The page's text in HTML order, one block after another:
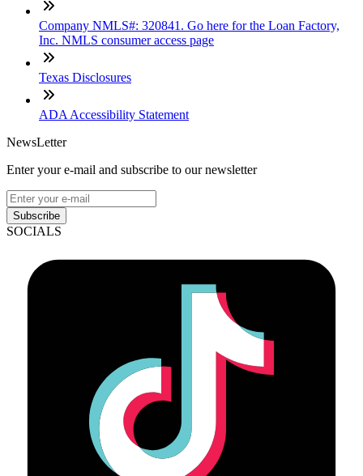
Company NMLS#: 320841. Go here for the Loan Factory,
Inc. NMLS consumer access page
Texas Disclosures
ADA Accessibility Statement
NewsLetter
Enter your e-mail and subscribe to our newsletter
Subscribe
SOCIALS